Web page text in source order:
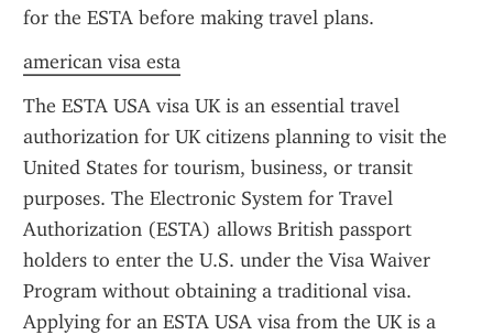
for the ESTA before making travel plans.
american visa esta
The ESTA USA visa UK is an essential travel
authorization for UK citizens planning to visit the
United States for tourism, business, or transit
purposes. The Electronic System for Travel
Authorization (ESTA) allows British passport
holders to enter the U.S. under the Visa Waiver
Program without obtaining a traditional visa.
Applying for an ESTA USA visa from the UK is a